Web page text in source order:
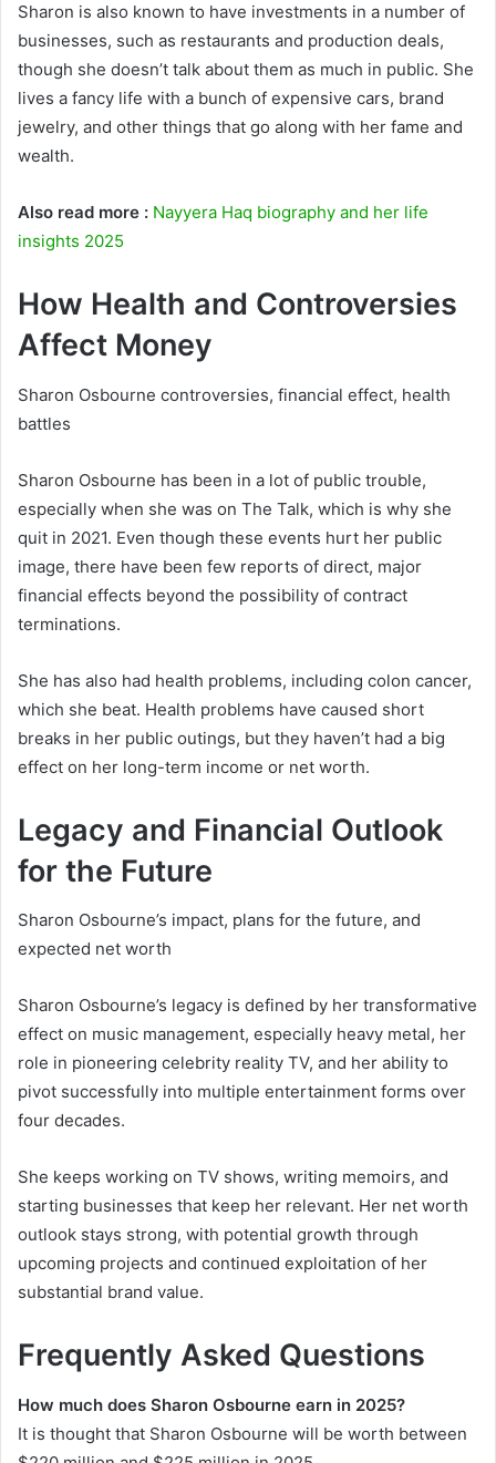
Sharon is also known to have investments in a number of
businesses, such as restaurants and production deals,
though she doesn’t talk about them as much in public. She
lives a fancy life with a bunch of expensive cars, brand
jewelry, and other things that go along with her fame and
wealth.
Also read more : Nayyera Haq biography and her life
insights 2025
How Health and Controversies
Affect Money
Sharon Osbourne controversies, financial effect, health
battles
Sharon Osbourne has been in a lot of public trouble,
especially when she was on The Talk, which is why she
quit in 2021. Even though these events hurt her public
image, there have been few reports of direct, major
financial effects beyond the possibility of contract
terminations.
She has also had health problems, including colon cancer,
which she beat. Health problems have caused short
breaks in her public outings, but they haven’t had a big
effect on her long-term income or net worth.
Legacy and Financial Outlook
for the Future
Sharon Osbourne’s impact, plans for the future, and
expected net worth
Sharon Osbourne’s legacy is defined by her transformative
effect on music management, especially heavy metal, her
role in pioneering celebrity reality TV, and her ability to
pivot successfully into multiple entertainment forms over
four decades.
She keeps working on TV shows, writing memoirs, and
starting businesses that keep her relevant. Her net worth
outlook stays strong, with potential growth through
upcoming projects and continued exploitation of her
substantial brand value.
Frequently Asked Questions
How much does Sharon Osbourne earn in 2025?
It is thought that Sharon Osbourne will be worth between